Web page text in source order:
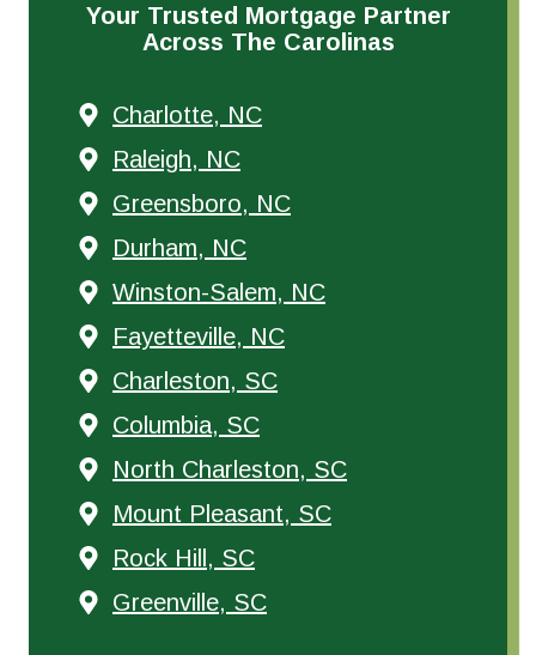
Your Trusted Mortgage Partner
Across The Carolinas
Charlotte, NC
Raleigh, NC
Greensboro, NC
Durham, NC
Winston-Salem, NC
Fayetteville, NC
Charleston, SC
Columbia, SC
North Charleston, SC
Mount Pleasant, SC
Rock Hill, SC
Greenville, SC